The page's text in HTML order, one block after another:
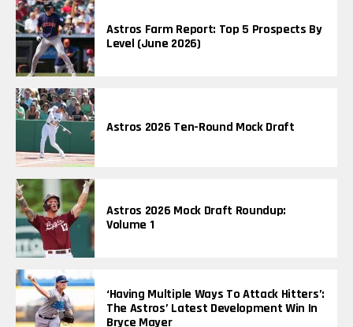
Astros Farm Report: Top 5 Prospects By
Level (June 2026)
Astros 2026 Ten-Round Mock Draft
Astros 2026 Mock Draft Roundup:
Volume 1
‘Having Multiple Ways To Attack Hitters’:
The Astros’ Latest Development Win In
Bryce Mayer